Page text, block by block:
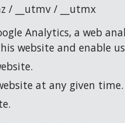
/ __utmv / __utmx
Analytics, a web
website and
at any given time.